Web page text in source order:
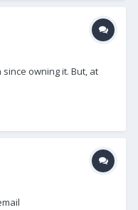
owning it. But, at